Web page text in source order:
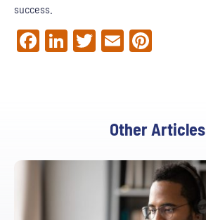
success.
Facebook
LinkedIn
Twitter
Email
Other Articles